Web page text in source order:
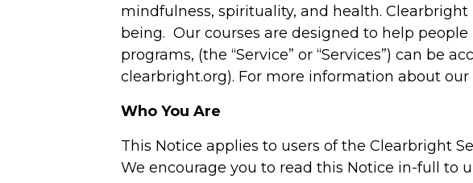
mindfulness, spirituality, and health.
being. Our courses are designed to help
programs, (the “Service” or “Services”) can
clearbright.org). For more information about
Who You Are
This Notice applies to users of the Clearbright
We encourage you to read this Notice in-full to